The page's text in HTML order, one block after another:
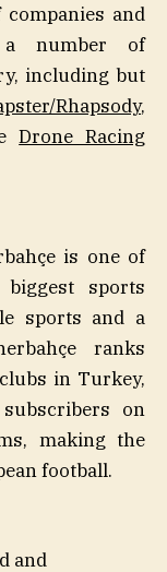
and
a number of
including but
Rhapsody,
Drone Racing
is one of
sports
sports and a
ranks
in Turkey,
on
making the
football.
and